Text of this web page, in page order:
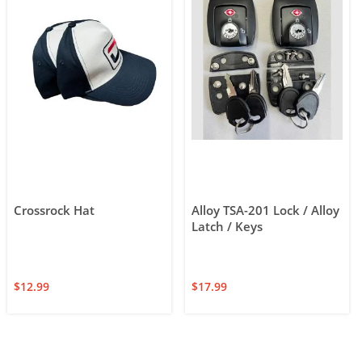
Crossrock Hat
$12.99
Alloy TSA-201 Lock / Alloy
Latch / Keys
$17.99